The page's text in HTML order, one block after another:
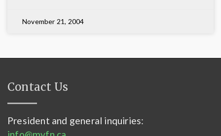
November 21, 2004
Contact Us
President and general inquiries: